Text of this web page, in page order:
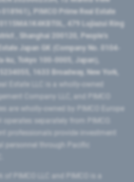
PIMCO Prime Real Estate
479 Lujiazui Ring
​, Shanghai 200120​, People’s
Japan GK (Company No. 0104-
ku, Tokyo 100-0005, Japan),
1633 Broadway, New York,